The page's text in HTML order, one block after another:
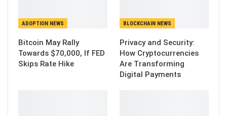
ADOPTION NEWS
Bitcoin May Rally
Towards $70,000, If FED
Skips Rate Hike
BLOCKCHAIN NEWS
Privacy and Security:
How Cryptocurrencies
Are Transforming
Digital Payments